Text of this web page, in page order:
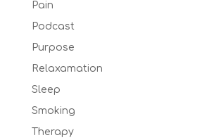
Pain
Podcast
Purpose
Relaxamation
Sleep
Smoking
Therapy